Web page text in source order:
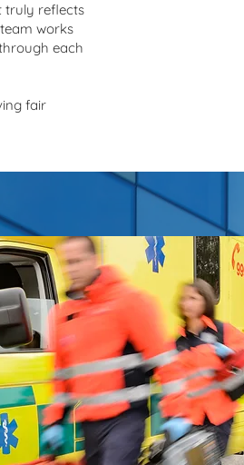
truly reflects
works
each
fair